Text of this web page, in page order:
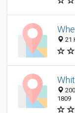
21
1809